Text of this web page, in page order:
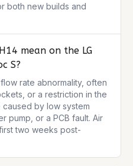
both new builds and
mean on the LG
S?
rate abnormality, often
or a restriction in the
by low system
pump, or a PCB fault. Air
two weeks post-